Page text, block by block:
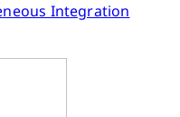
Integration